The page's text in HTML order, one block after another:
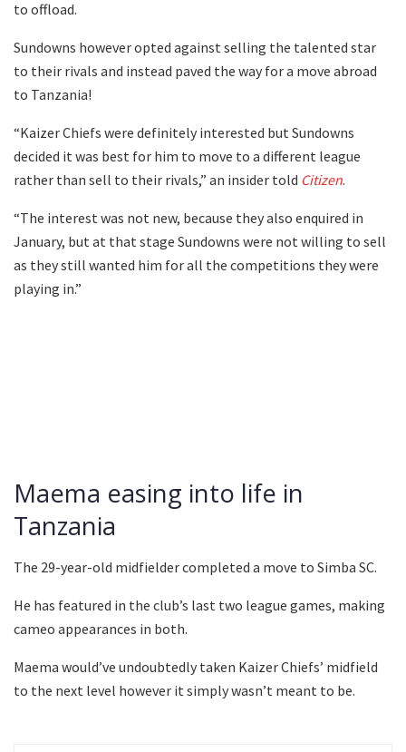
to offload.
Sundowns however opted against selling the talented star
to their rivals and instead paved the way for a move abroad
to Tanzania!
“Kaizer Chiefs were definitely interested but Sundowns
decided it was best for him to move to a different league
rather than sell to their rivals,” an insider told Citizen.
“The interest was not new, because they also enquired in
January, but at that stage Sundowns were not willing to sell
as they still wanted him for all the competitions they were
playing in.”
Maema easing into life in
Tanzania
The 29-year-old midfielder completed a move to Simba SC.
He has featured in the club’s last two league games, making
cameo appearances in both.
Maema would’ve undoubtedly taken Kaizer Chiefs’ midfield
to the next level however it simply wasn’t meant to be.